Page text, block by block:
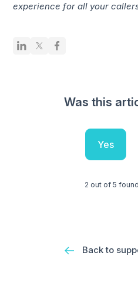
experience for all your
Was this
Yes
2 out of 5
Back to